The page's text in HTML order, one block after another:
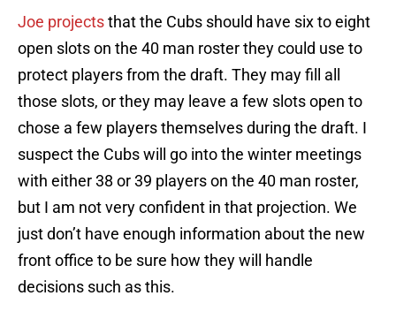
Joe projectsthat the Cubs should have six to eight
open slots on the 40 man roster they could use to
protect players from the draft. They may fill all
those slots, or they may leave a few slots open to
chose a few players themselves during the draft. I
suspect the Cubs will go into the winter meetings
with either 38 or 39 players on the 40 man roster,
but I am not very confident in that projection. We
just don’t have enough information about the new
front office to be sure how they will handle
decisions such as this.